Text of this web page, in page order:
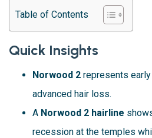
Table of Contents
Quick Insights
Norwood 2 represents
advanced hair loss.
A Norwood 2 hairline
recession at the temples